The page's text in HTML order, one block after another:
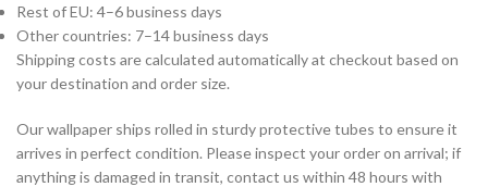
Rest of EU: 4–6 business days
Other countries: 7–14 business days
Shipping costs are calculated automatically at checkout based on
your destination and order size.
Our wallpaper ships rolled in sturdy protective tubes to ensure it
arrives in perfect condition. Please inspect your order on arrival; if
anything is damaged in transit, contact us within 48 hours with